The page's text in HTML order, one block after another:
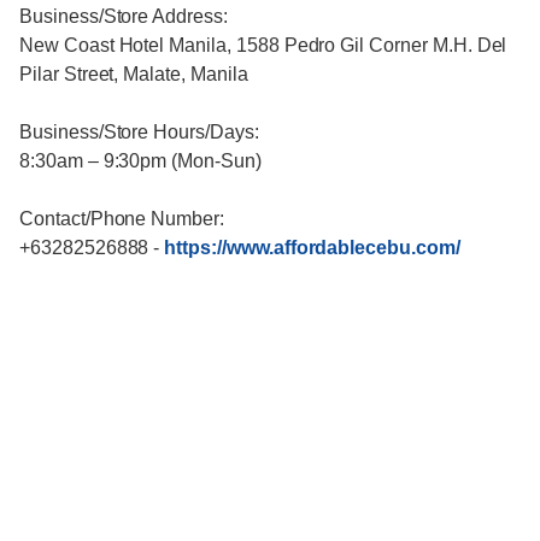
Business/Store Address:
New Coast Hotel Manila, 1588 Pedro Gil Corner M.H. Del
Pilar Street, Malate, Manila
Business/Store Hours/Days:
8:30am – 9:30pm (Mon-Sun)
Contact/Phone Number:
+63282526888- https://www.affordablecebu.com/